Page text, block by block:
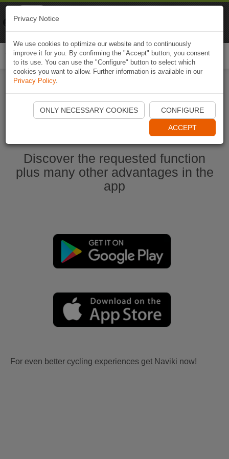
Ouvrir l'application Naviki maintenant
Discover the requested function
plus many other advantages in the
app
For even better cycling experiences get Naviki now!
Privacy Notice
We use cookies to optimize our website and to continuously
improve it for you. By confirming the "Accept" button, you consent
to its use. You can use the "Configure" button to select which
cookies you want to allow. Further information is available in our
Privacy Policy.
ONLY NECESSARY COOKIES CONFIGURE
ACCEPT
Naviki